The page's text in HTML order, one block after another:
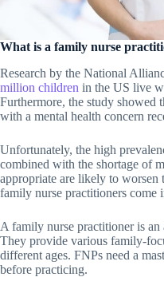
What is a family nurse
Research by the National
million children in the US live
Furthermore, the study showed
with a mental health concern
Unfortunately, the high
combined with the shortage of
appropriate are likely to worsen
family nurse practitioners come
A family nurse practitioner is an
They provide various family-
different ages. FNPs need a
before practicing.